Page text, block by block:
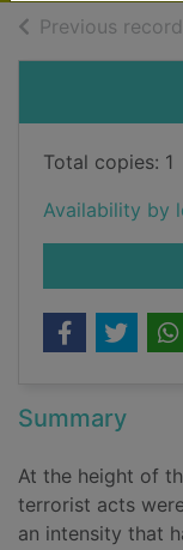
Previous record
Total copies: 1
Availability by
Summary
At the height of
terrorist acts
an intensity that